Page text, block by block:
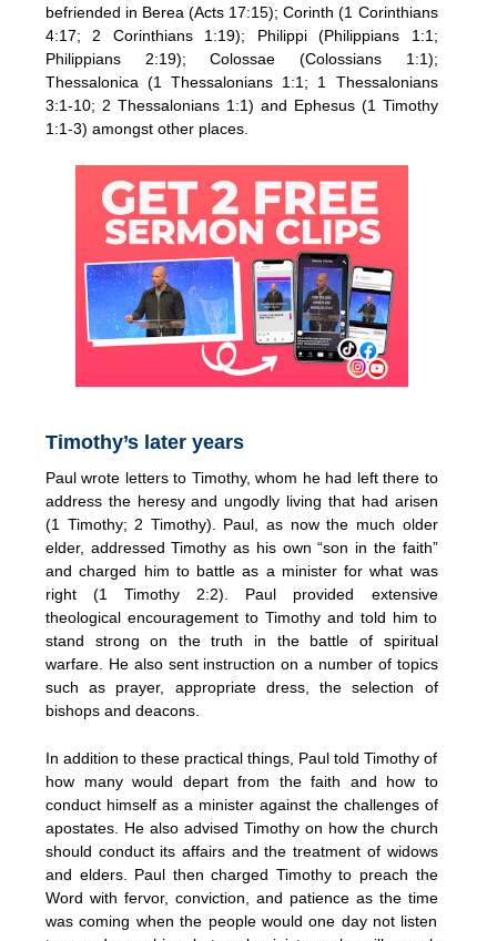
befriended in Berea (Acts 17:15); Corinth (1 Corinthians
4:17; 2 Corinthians 1:19); Philippi (Philippians 1:1;
Philippians 2:19); Colossae (Colossians 1:1);
Thessalonica (1 Thessalonians 1:1; 1 Thessalonians
3:1-10; 2 Thessalonians 1:1) and Ephesus (1 Timothy
1:1-3) amongst other places.
Timothy’s later years
Paul wrote letters to Timothy, whom he had left there to
address the heresy and ungodly living that had arisen
(1 Timothy; 2 Timothy). Paul, as now the much older
elder, addressed Timothy as his own “son in the faith”
and charged him to battle as a minister for what was
right (1 Timothy 2:2). Paul provided extensive
theological encouragement to Timothy and told him to
stand strong on the truth in the battle of spiritual
warfare. He also sent instruction on a number of topics
such as prayer, appropriate dress, the selection of
bishops and deacons.
In addition to these practical things, Paul told Timothy of
how many would depart from the faith and how to
conduct himself as a minister against the challenges of
apostates. He also advised Timothy on how the church
should conduct its affairs and the treatment of widows
and elders. Paul then charged Timothy to preach the
Word with fervor, conviction, and patience as the time
was coming when the people would one day not listen